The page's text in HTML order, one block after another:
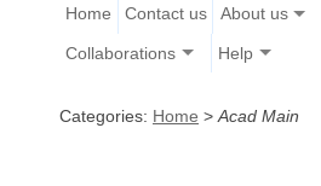
Home Contact us About us
Collaborations Help
Categories: Home > Acad Main